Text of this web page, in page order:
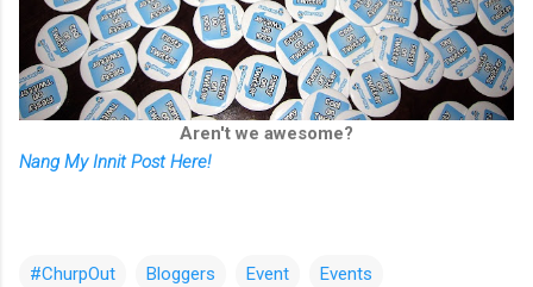
Aren't we awesome?
Nang My Innit Post Here!
#ChurpOut Bloggers Event Events